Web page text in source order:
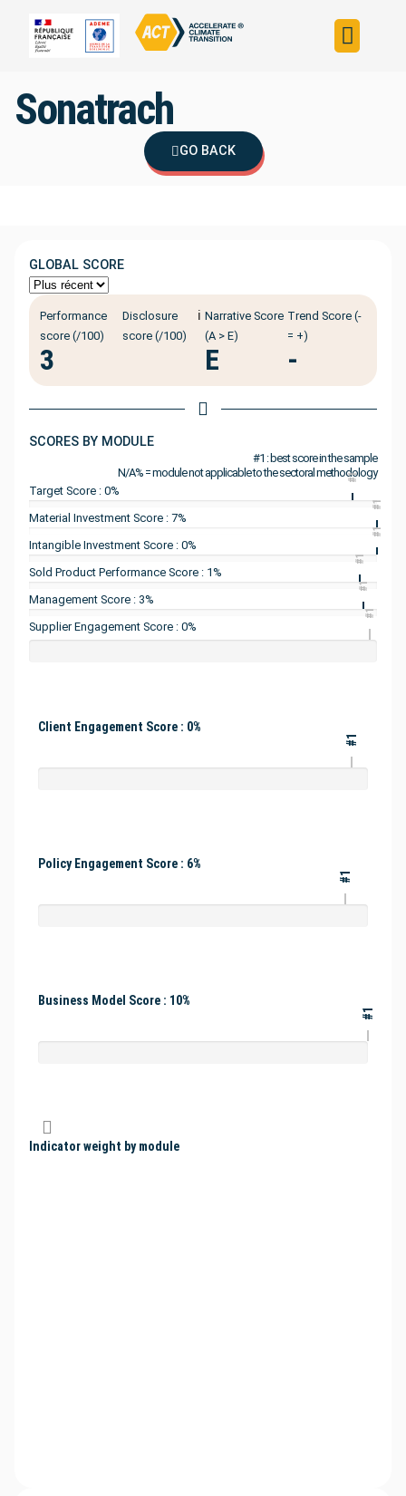
Sonatrach
GO BACK
GLOBAL SCORE
Performance
score (/100)
3
Disclosure
score (/100)
ℹ️ Narrative Score
(A > E)
E
Trend Score (-
= +)
-
SCORES BY MODULE
#1 : best score in the sample
N/A% = module not applicable to the sectoral methodology
Target Score : 0%
#1
Material Investment Score : 7%
#1
Intangible Investment Score : 0%
#1
Sold Product Performance Score : 1%
#1
Management Score : 3%
#1
Supplier Engagement Score : 0%
#1
Client Engagement Score : 0%
#1
Policy Engagement Score : 6%
#1
Business Model Score : 10%
#1
Indicator weight by module